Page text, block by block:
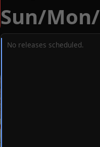
Sun/Mon/
No releases scheduled.